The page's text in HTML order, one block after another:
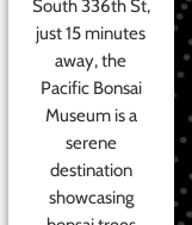
South 336th St,
just 15 minutes
away, the
Pacific Bonsai
Museum is a
serene
destination
showcasing